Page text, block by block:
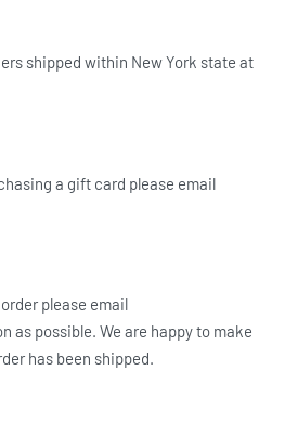
shipped within New York state at
a gift card please email
please email
as possible. We are happy to make
has been shipped.